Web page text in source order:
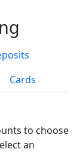
Cards
to choose
an